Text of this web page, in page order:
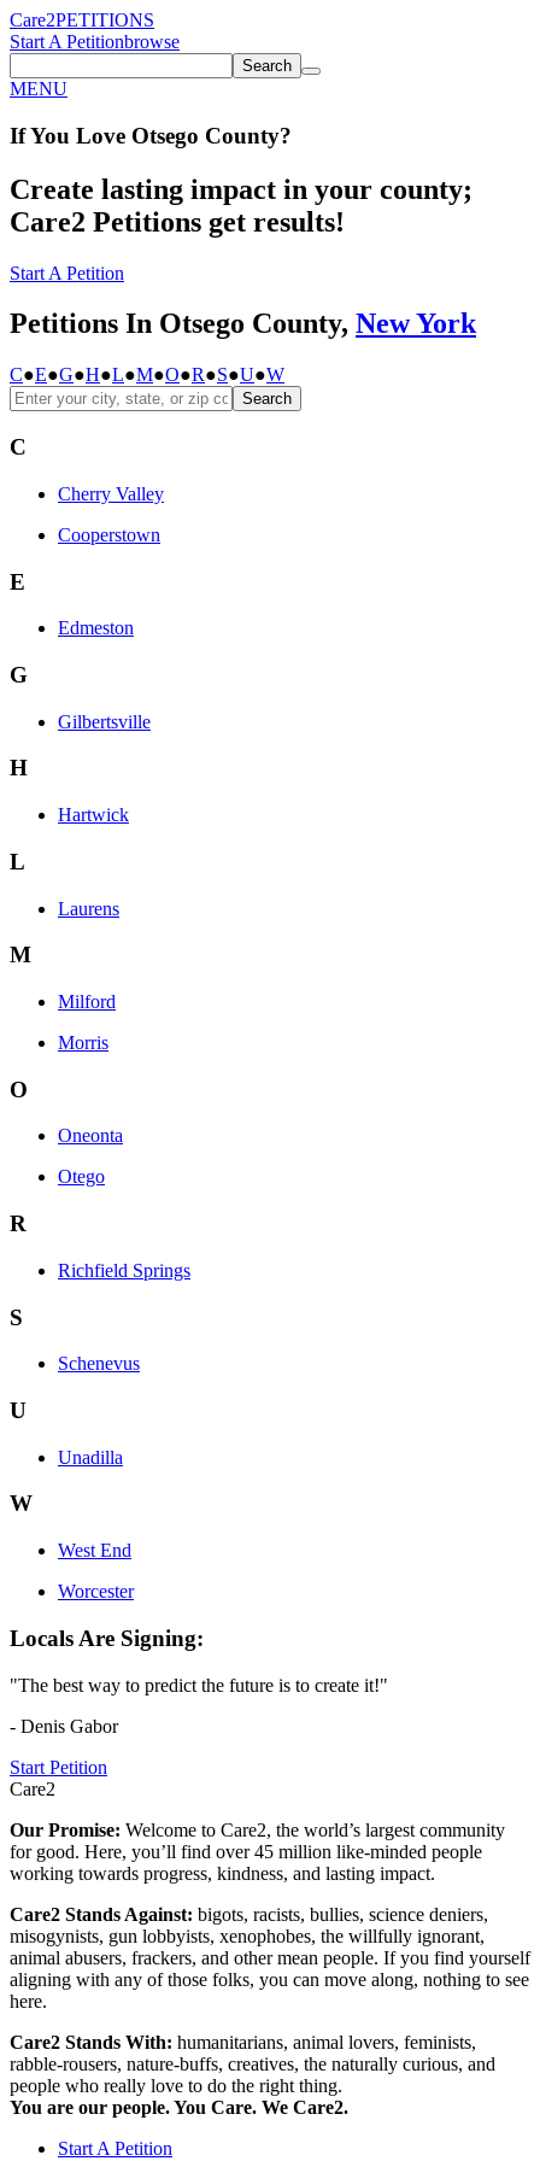
Care2PETITIONS
Start A Petitionbrowse
Search
MENU
If You Love Otsego County?
Create lasting impact in your county;
Care2 Petitions get results!
Start A Petition
Petitions In Otsego County, New York
C●E●G●H●L●M●O●R●S●U●W
Search
C
Cherry Valley
Cooperstown
E
Edmeston
G
Gilbertsville
H
Hartwick
L
Laurens
M
Milford
Morris
O
Oneonta
Otego
R
Richfield Springs
S
Schenevus
U
Unadilla
W
West End
Worcester
Locals Are Signing:
"The best way to predict the future is to create it!"
- Denis Gabor
Start Petition
Care2
Our Promise: Welcome to Care2, the world’s largest community
for good. Here, you’ll find over 45 million like-minded people
working towards progress, kindness, and lasting impact.
Care2 Stands Against: bigots, racists, bullies, science deniers,
misogynists, gun lobbyists, xenophobes, the willfully ignorant,
animal abusers, frackers, and other mean people. If you find yourself
aligning with any of those folks, you can move along, nothing to see
here.
Care2 Stands With: humanitarians, animal lovers, feminists,
rabble-rousers, nature-buffs, creatives, the naturally curious, and
people who really love to do the right thing.
You are our people. You Care. We Care2.
Start A Petition